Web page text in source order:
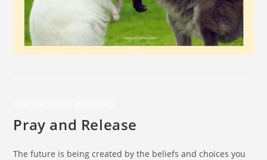
Pray and Release
The future is being created by the beliefs and choices you